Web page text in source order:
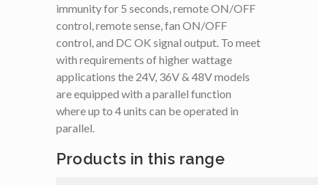
immunity for 5 seconds, remote ON/OFF
control, remote sense, fan ON/OFF
control, and DC OK signal output. To meet
with requirements of higher wattage
applications the 24V, 36V & 48V models
are equipped with a parallel function
where up to 4 units can be operated in
parallel.
Products in this range